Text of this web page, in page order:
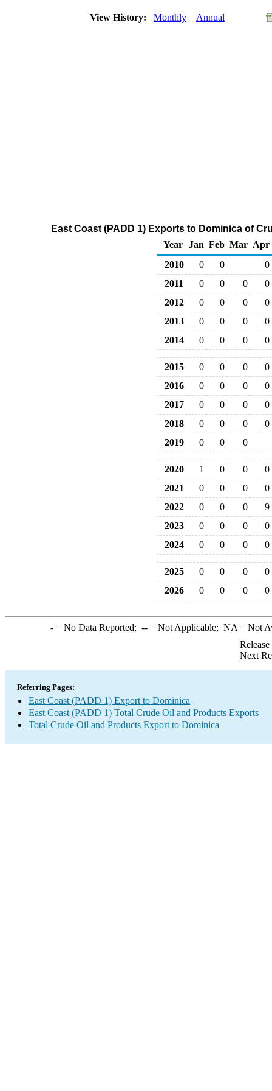
View History: Monthly Annual
East Coast (PADD 1) Exports to Dominica of
Year
Jan Feb Mar Apr
2010
0 0
0
2011
0 0 0
0
2012
0 0 0
0
2013
0 0 0
0
2014
0 0 0 0
2015 0 0 0
0
2016
0 0 0
0
2017
0 0 0
0
2018
0 0 0
0
2019
0 0 0
2020 1 0 0
0
2021
0 0 0
0
2022
0 0 0
9
2023
0 0 0
0
2024
0 0 0 0
2025 0 0 0
0
2026
0 0 0 0
-= No Data Reported; --= Not Applicable; NA = Not
Next
Referring Pages:
East Coast (PADD 1) Export to Dominica
East Coast (PADD 1) Total Crude Oil and Products Exports
Total Crude Oil and Products Export to Dominica